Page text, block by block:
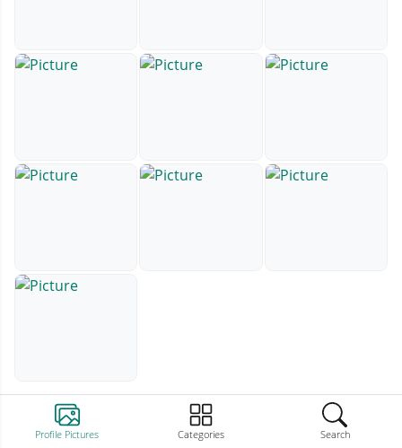
Profile Pictures Categories Search